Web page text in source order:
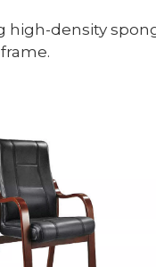
high-density